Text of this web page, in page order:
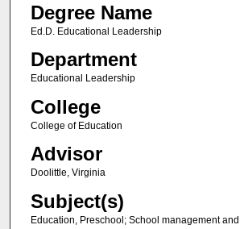
Degree Name
Ed.D. Educational Leadership
Department
Educational Leadership
College
College of Education
Advisor
Doolittle, Virginia
Subject(s)
Education, Preschool; School management